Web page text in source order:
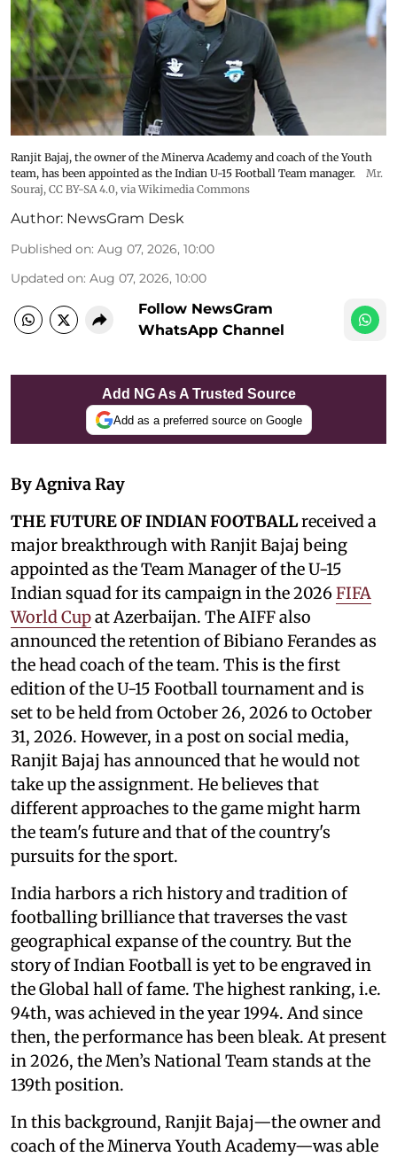
Ranjit Bajaj, the owner of the Minerva Academy and coach of the Youth
team, has been appointed as the Indian U-15 Football Team manager.
Mr.
Souraj, CC BY-SA 4.0, via Wikimedia Commons
Author: NewsGram Desk
Published on: Aug 07, 2026, 10:00
Updated on: Aug 07, 2026, 10:00
Follow NewsGram
WhatsApp Channel
Add NG As A Trusted Source
Add as a preferred source on Google
By Agniva Ray
THE FUTURE OF INDIAN FOOTBALLreceived a
major breakthrough with Ranjit Bajaj being
appointed as the Team Manager of the U-15
Indian squad for its campaign in the 2026FIFA
World Cupat Azerbaijan. The AIFF also
announced the retention of Bibiano Ferandes as
the head coach of the team. This is the first
edition of the U-15 Football tournament and is
set to be held from October 26, 2026 to October
31, 2026. However, in a post on social media,
Ranjit Bajaj has announced that he would not
take up the assignment. He believes that
different approaches to the game might harm
the team's future and that of the country's
pursuits for the sport.
India harbors a rich history and tradition of
footballing brilliance that traverses the vast
geographical expanse of the country. But the
story of Indian Football is yet to be engraved in
the Global hall of fame. The highest ranking, i.e.
94th, was achieved in the year 1994. And since
then, the performance has been bleak. At present
in 2026, the Men’s National Team stands at the
139th position.
In this background, Ranjit Bajaj—the owner and
coach of the Minerva Youth Academy—was able